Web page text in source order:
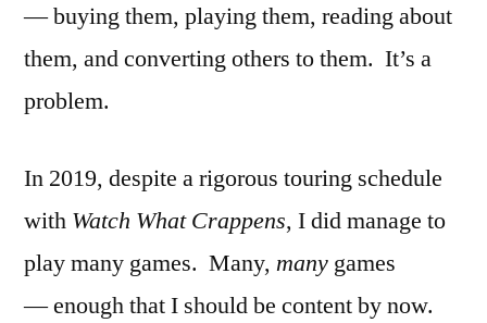
— buying them, playing them, reading about
them, and converting others to them. It’s a
problem.
In 2019, despite a rigorous touring schedule
with Watch What Crappens, I did manage to
play many games. Many, many games
— enough that I should be content by now.